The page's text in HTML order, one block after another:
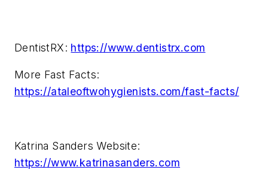
DentistRX: https://www.dentistrx.com
More Fast Facts:
https://ataleoftwohygienists.com/fast-facts/
Katrina Sanders Website:
https://www.katrinasanders.com